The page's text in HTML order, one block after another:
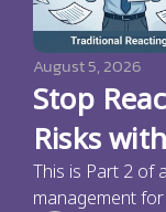
August 5, 2026
Stop
Risks
This is Part 2 of
management